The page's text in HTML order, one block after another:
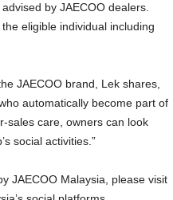
by JAECOO dealers.
eligible individual including
brand, Lek shares,
automatically become part of
sales care, owners can look
social activities.”
JAECOO Malaysia, please visit